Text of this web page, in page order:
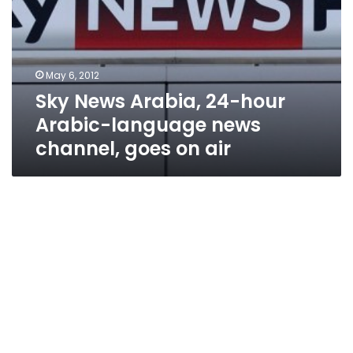
hour
Arabic-
language
news
channel,
goes
May 6, 2012
Sky News Arabia, 24-hour
Arabic-language news
channel, goes on air